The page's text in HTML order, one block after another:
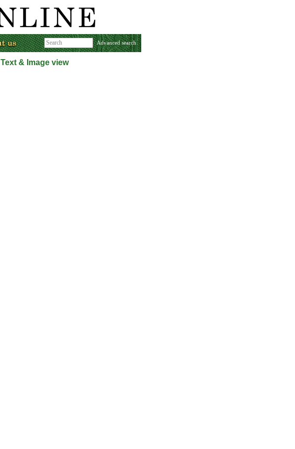
Advanced search
Text & Image view